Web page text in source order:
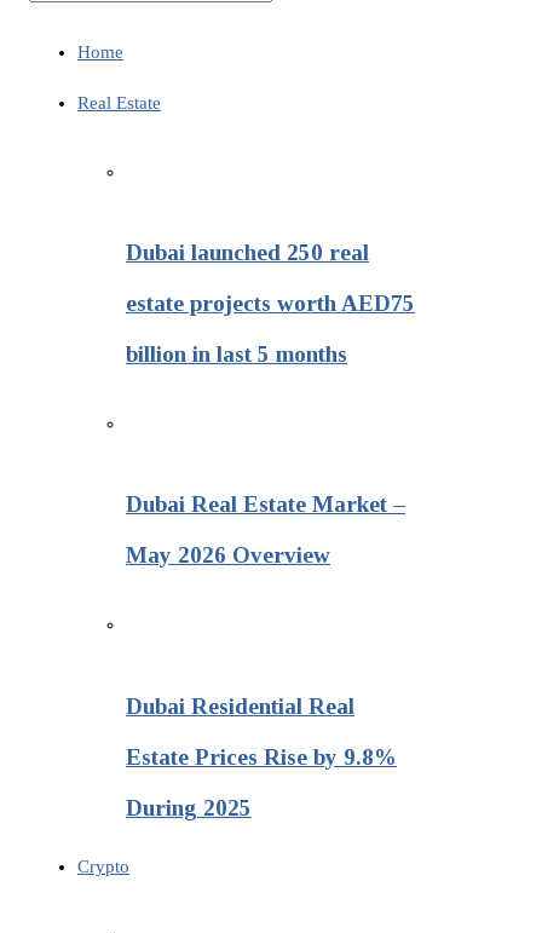
Home
Real Estate
Dubai launched 250 real
estate projects worth AED75
billion in last 5 months
Dubai Real Estate Market –
May 2026 Overview
Dubai Residential Real
Estate Prices Rise by 9.8%
During 2025
Crypto